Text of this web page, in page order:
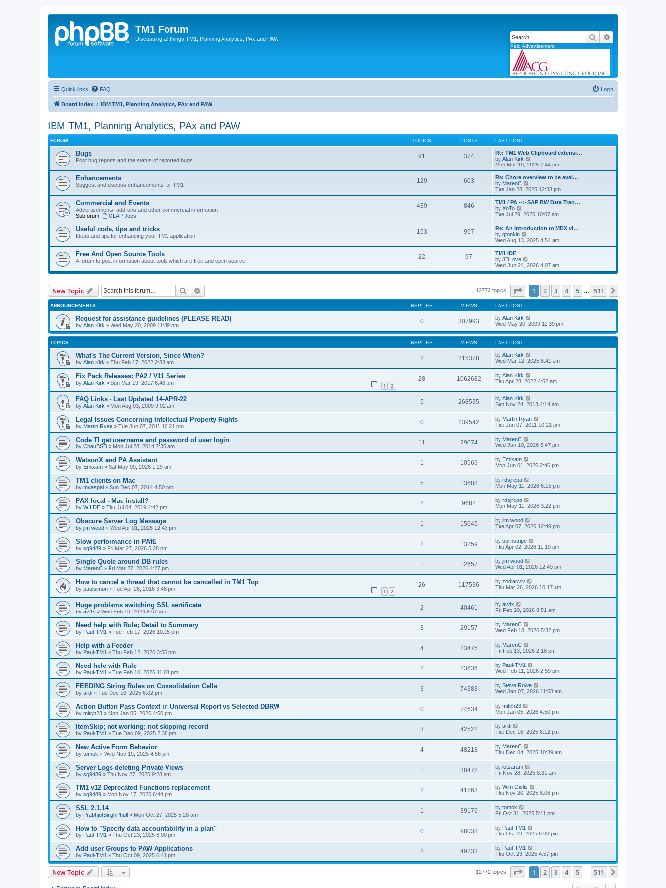
TM1 Forum
Discussing all things TM1, Planning Analytics, PAx and PAW Search
Paid Advertisement:
Quick links FAQ Login
Board index IBM TM1, Planning Analytics, PAx and PAW
IBM TM1, Planning Analytics, PAx and PAW
FORUM TOPICS POSTS LAST POST
Bugs
Post bug reports and the status of reported bugs
91 374
Re: TM1 Web Clipboard extensi…
by Alan Kirk
i
e
w
h
l
a
t
e
s
t
o
s
Mon Mar 10, 2025 7:44 pm
Enhancements
Suggest and discuss enhancements for TM1
129 603
Re: Chore overview to be avai…
by MarenC
i
e
w
h
l
a
e
s
o
s
Tue Jan 28, 2025 12:33 pm
Commercial and Events
Advertisements, add-ons and other commercial information
Subforum:
OLAP Jobs
439 846
TM1 / PA --> SAP BW Data Tran…
by XoTo
t
h
e
t
e
s
p
o
s
t
Tue Jul 29, 2025 10:07 am
Useful code, tips and tricks
Ideas and tips for enhancing your TM1 application
153 957
Re: An Introduction to MDX vi…
by gtonkin
i
e
t
h
l
s
p
o
s
Wed Aug 13, 2025 4:54 am
Free And Open Source Tools
A forum to post information about tools which are free and open source.
22 97
TM1 IDE
by JDLove
i
e
l
t
e
s
t
p
s
t
Wed Jun 24, 2026 4:07 am
New Topic Search 12772 topics Page of 511
1 2 3 4 5 511
ANNOUNCEMENTS REPLIES VIEWS LAST POST
Request for assistance guidelines (PLEASE READ)
by Alan Kirk » Wed May 20, 2009 11:39 pm
0 307993 by Alan Kirk
Wed May 20, 2009 11:39 pm
TOPICS REPLIES VIEWS LAST POST
What's The Current Version, Since When?
by Alan Kirk » Thu Feb 17, 2022 2:33 am
2 215378 by Alan Kirk
Wed Mar 12, 2025 8:41 am
Fix Pack Releases: PA2 / V11 Series
by Alan Kirk » Sun Mar 19, 2017 6:48 pm 1 2
28 1062682 by Alan Kirk
Thu Apr 28, 2022 4:52 am
FAQ Links - Last Updated 14-APR-22
by Alan Kirk » Mon Aug 03, 2009 9:02 am
5 268535 by Alan Kirk
Sun Nov 24, 2013 4:14 am
Legal Issues Concerning Intellectual Property Rights
by Martin Ryan » Tue Jun 07, 2011 10:21 pm
0 239542 by Martin Ryan
Tue Jun 07, 2011 10:21 pm
Code TI get username and password of user login
by ChauBSD » Mon Jul 28, 2014 7:35 am
11 29074 by MarenC
Wed Jun 10, 2026 3:47 pm
WatsonX and PA Assistant
by Emixam » Sat May 09, 2026 1:29 am
1 10569 by Emixam
Mon Jun 01, 2026 2:46 pm
TM1 clients on Mac
by mvaspal » Sun Dec 07, 2014 4:50 pm
5 13688 by rdsjrcpa
Mon May 11, 2026 6:15 pm
PAX local - Mac install?
by WILDE » Thu Jul 04, 2019 4:42 pm
2 9682 by rdsjrcpa
Mon May 11, 2026 3:22 pm
Obscure Server Log Message
by jim wood » Wed Apr 01, 2026 12:43 pm
1 15645 by jim wood
Tue Apr 07, 2026 12:49 pm
Slow performance in PAfE
by sg9489 » Fri Mar 27, 2026 5:28 pm
2 13259 by burnstripe
Thu Apr 02, 2026 11:10 pm
Single Quote around DB rules
by MarenC » Fri Mar 27, 2026 4:27 pm
1 12657 by jim wood
Wed Apr 01, 2026 12:49 pm
How to cancel a thread that cannot be cancelled in TM1 Top
by paulsimon » Tue Apr 26, 2016 3:48 pm 1 2
26 117536 by zodiacviv
Thu Mar 26, 2026 10:17 am
Huge problems switching SSL sertificate
by av4x » Wed Feb 18, 2026 9:07 am
2 40461 by av4x
Fri Feb 20, 2026 8:51 am
Need help with Rule; Detail to Summary
by Paul-TM1 » Tue Feb 17, 2026 10:15 pm
3 29157 by MarenC
Wed Feb 18, 2026 5:32 pm
Help with a Feeder
by Paul-TM1 » Thu Feb 12, 2026 3:55 pm
4 23475 by MarenC
Fri Feb 13, 2026 2:18 pm
Need hele with Rule
by Paul-TM1 » Tue Feb 10, 2026 11:03 pm
2 23636 by Paul-TM1
Wed Feb 11, 2026 2:59 pm
FEEDING String Rules on Consolidation Cells
by ardi » Tue Dec 16, 2025 6:02 pm
3 74383 by Steve Rowe
Wed Jan 07, 2026 11:58 am
Action Button Pass Context in Universal Report vs Selected DBRW
by mitch23 » Mon Jan 05, 2026 4:50 pm
0 74634 by mitch23
Mon Jan 05, 2026 4:50 pm
ItemSkip; not working; not skipping record
by Paul-TM1 » Tue Dec 09, 2025 2:38 pm
3 42522 by ardi
Tue Dec 16, 2025 6:12 pm
New Active Form Behavior
by tomok » Wed Nov 19, 2025 4:56 pm
4 48218 by MarenC
Thu Dec 04, 2025 10:39 am
Server Logs deleting Private Views
by sg9489 » Thu Nov 27, 2025 9:28 am
1 38478 by lotsaram
Fri Nov 28, 2025 8:31 am
TM1 v12 Deprecated Functions replacement
by sg9489 » Mon Nov 17, 2025 6:44 pm
2 41863 by Wim Gielis
Thu Nov 20, 2025 8:06 pm
SSL 2.1.14
by PrabhjotSinghPhull » Mon Oct 27, 2025 5:28 am
1 39176 by tomok
Fri Oct 31, 2025 5:11 pm
How to "Specify data accountability in a plan"
by Paul-TM1 » Thu Oct 23, 2025 6:00 pm
0 98038 by Paul-TM1
Thu Oct 23, 2025 6:00 pm
Add user Groups to PAW Applications
by Paul-TM1 » Thu Oct 09, 2025 6:41 pm
2 49233 by Paul-TM1
Thu Oct 23, 2025 4:57 pm
New Topic 12772 topics Page of 511
1 2 3 4 5 511